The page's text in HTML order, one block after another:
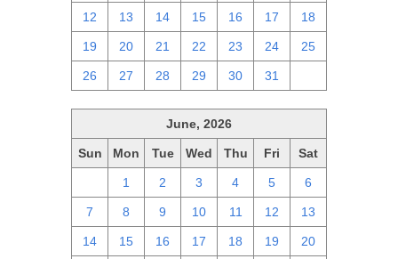
12 13 14 15 16 17 18
19 20 21 22 23 24 25
26 27 28 29 30 31
June, 2026
Sun Mon Tue Wed Thu Fri Sat
1 2 3 4 5 6
7 8 9 10 11 12 13
14 15 16 17 18 19 20